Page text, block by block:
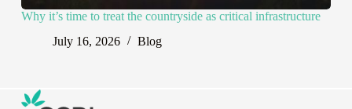
Why it’s time to treat the countryside as critical infrastructure
July 16, 2026
Blog